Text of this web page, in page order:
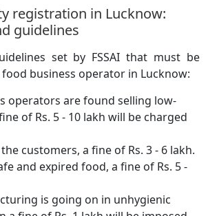
registration in Lucknow:
guidelines
set by FSSAI that must be
business operator in Lucknow:
operators are found selling low-
of Rs. 5 - 10 lakh will be charged
customers, a fine of Rs. 3 - 6 lakh.
and expired food, a fine of Rs. 5 -
is going on in unhygienic